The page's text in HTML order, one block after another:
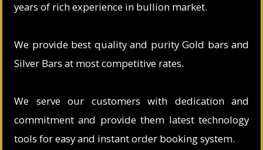
years of rich experience in bullion market.
We provide best quality and purity Gold bars and
Silver Bars at most competitive rates.
We serve our customers with dedication and
commitment and provide them latest technology
tools for easy and instant order booking system.